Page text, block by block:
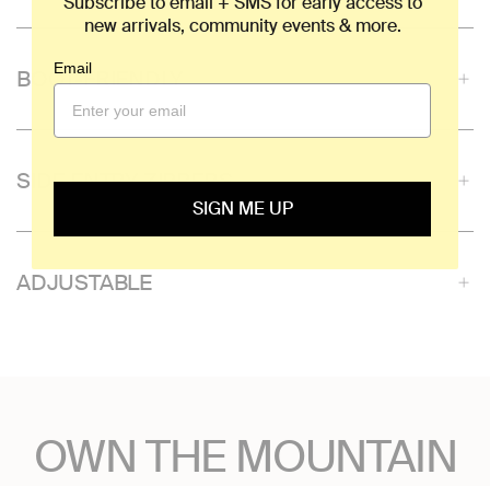
BOOT-FRIENDLY
SIDE ENTRY ZIPPERS
ADJUSTABLE
OWN THE MOUNTAIN
new arrivals, community events & more.
Email
SIGN ME UP